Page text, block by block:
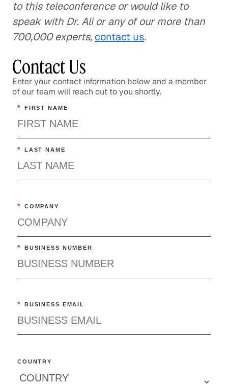
to this teleconference or would like to
speak with Dr. Ali or any of our more than
700,000 experts, contact us.
Contact Us
Enter your contact information below and a member
of our team will reach out to you shortly.
* FIRST NAME
* LAST NAME
* COMPANY
* BUSINESS NUMBER
* BUSINESS EMAIL
COUNTRY